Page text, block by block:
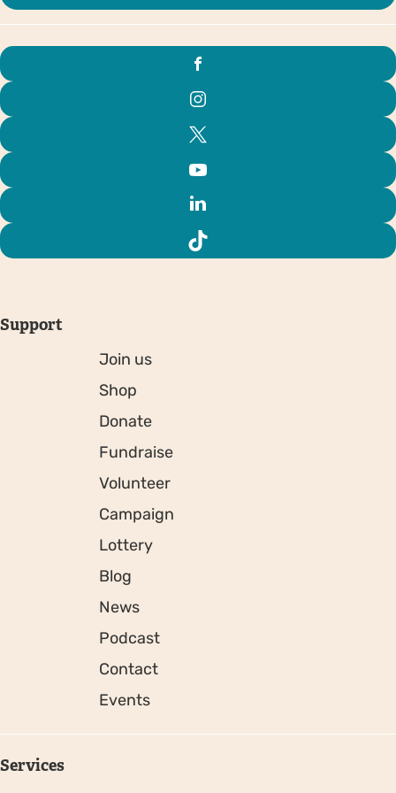
Support
Join us
Shop
Donate
Fundraise
Volunteer
Campaign
Lottery
Blog
News
Podcast
Contact
Events
Services